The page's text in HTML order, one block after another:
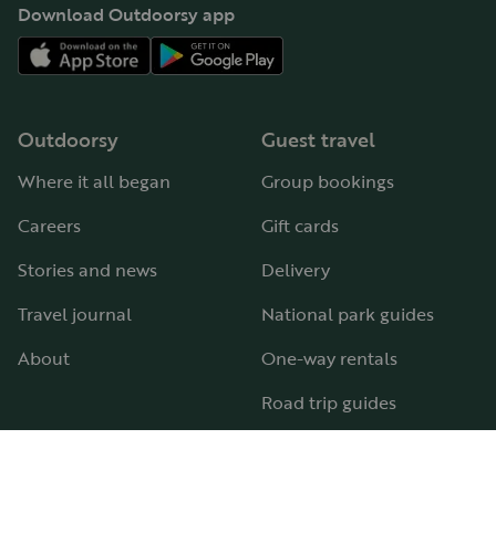
Download Outdoorsy app
Outdoorsy
Where it all began
Careers
Stories and news
Travel journal
About
Guest travel
Group bookings
Gift cards
Delivery
National park guides
One-way rentals
Road trip guides